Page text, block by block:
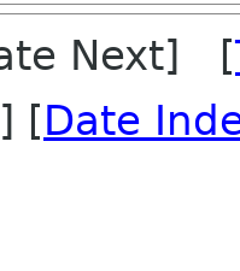
Next] [
] [Date